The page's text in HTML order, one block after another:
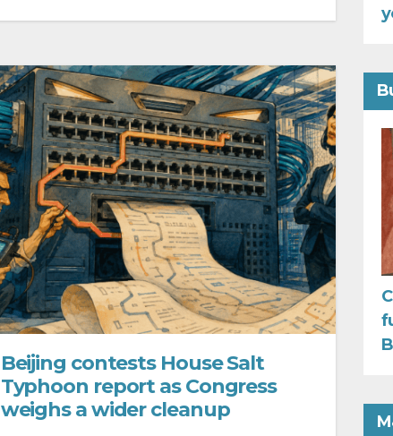
Beijing contests House Salt
Typhoon report as Congress
weighs a wider cleanup